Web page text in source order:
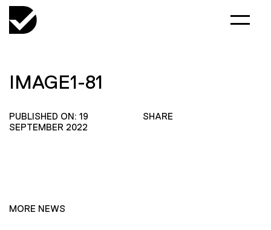
IMAGE1-81
PUBLISHED ON: 19
SEPTEMBER 2022
SHARE
MORE NEWS